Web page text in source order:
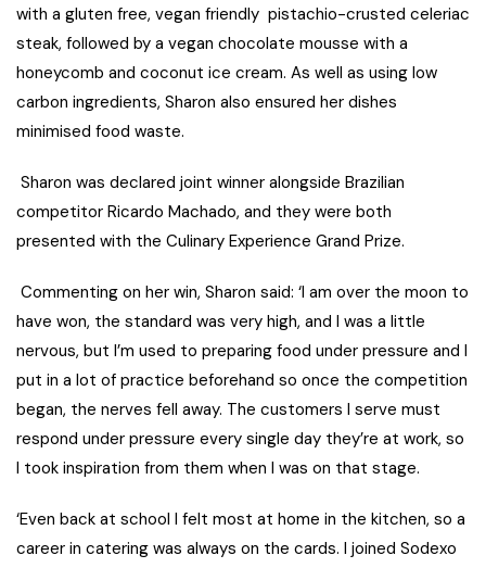
with a gluten free, vegan friendly pistachio-crusted celeriac
steak, followed by a vegan chocolate mousse with a
honeycomb and coconut ice cream. As well as using low
carbon ingredients, Sharon also ensured her dishes
minimised food waste.
Sharon was declared joint winner alongside Brazilian
competitor Ricardo Machado, and they were both
presented with the Culinary Experience Grand Prize.
Commenting on her win, Sharon said: ‘I am over the moon to
have won, the standard was very high, and I was a little
nervous, but I’m used to preparing food under pressure and I
put in a lot of practice beforehand so once the competition
began, the nerves fell away. The customers I serve must
respond under pressure every single day they’re at work, so
I took inspiration from them when I was on that stage.
‘Even back at school I felt most at home in the kitchen, so a
career in catering was always on the cards. I joined Sodexo